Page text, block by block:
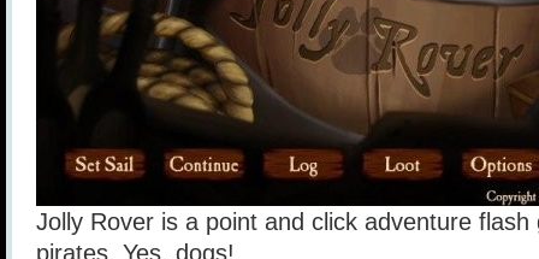
Jolly Rover is a point and click adventure flash
pirates. Yes, dogs!